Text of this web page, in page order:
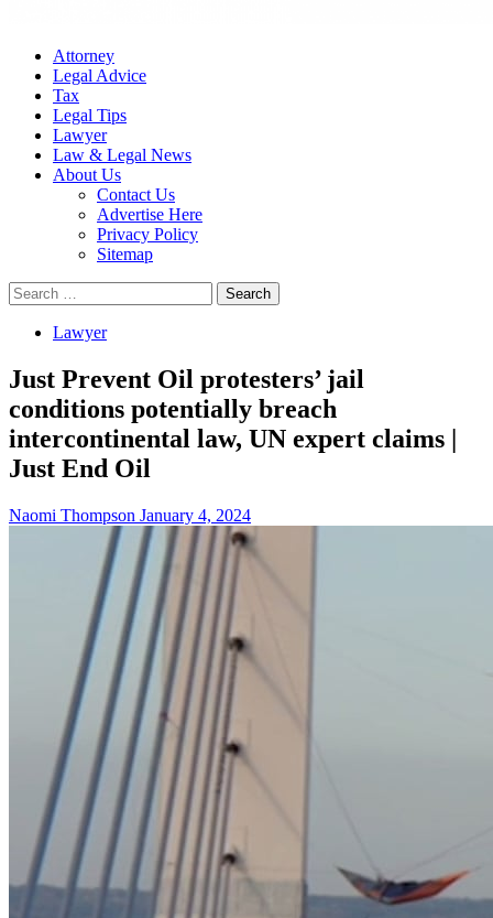
Attorney
Legal Advice
Tax
Legal Tips
Lawyer
Law & Legal News
About Us
Contact Us
Advertise Here
Privacy Policy
Sitemap
Search
for:
Lawyer
Just Prevent Oil protesters’ jail
conditions potentially breach
intercontinental law, UN expert claims |
Just End Oil
Naomi Thompson January 4, 2024